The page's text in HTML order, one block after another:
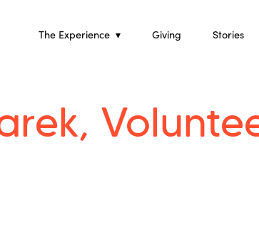
content
The Experience Giving Stories